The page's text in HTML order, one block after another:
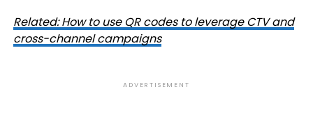
Related: How to use QR codes to leverage CTV and
cross-channel campaigns
ADVERTISEMENT